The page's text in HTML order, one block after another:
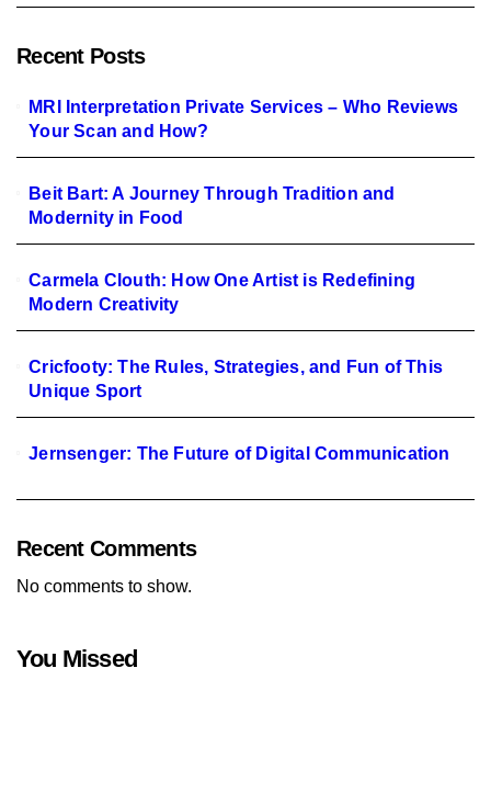
Recent Posts
MRI Interpretation Private Services – Who Reviews
Your Scan and How?
Beit Bart: A Journey Through Tradition and
Modernity in Food
Carmela Clouth: How One Artist is Redefining
Modern Creativity
Cricfooty: The Rules, Strategies, and Fun of This
Unique Sport
Jernsenger: The Future of Digital Communication
Recent Comments
No comments to show.
You Missed